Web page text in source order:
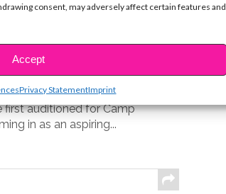
consent, may adversely affect certain features and
Accept
Privacy StatementImprint
of ‘Camp Rock
JUNE 30, 2026
first auditioned for Camp
in as an aspiring...